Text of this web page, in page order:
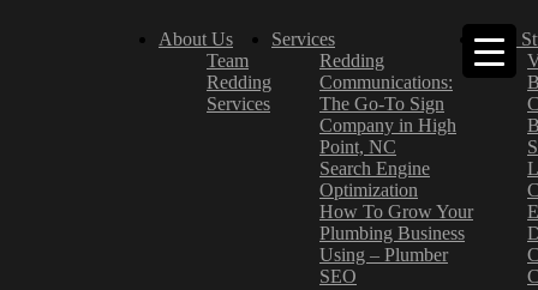
About Us
Team
Redding
Services
Services
Redding
Communications:
The Go-To Sign
Company in High
Point, NC
Search Engine
Optimization
How To Grow Your
Plumbing Business
Using – Plumber
SEO
Case